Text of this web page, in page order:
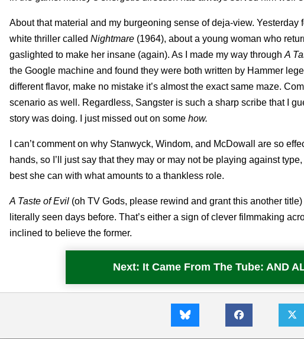
About that material and my burgeoning sense of deja-view.
white thriller called Nightmare (1964), about a young woman who
gaslighted to make her insane (again). As I made my way through A
the Google machine and found they were both written by Hammer
different flavor, make no mistake it’s almost the exact same maze.
scenario as well. Regardless, Sangster is such a sharp scribe that I
story was doing. I just missed out on some how.
I can’t comment on why Stanwyck, Windom, and McDowall are so
hands, so I’ll just say that they may or may not be playing against
best she can with what amounts to a thankless role.
A Taste of Evil (oh TV Gods, please rewind and grant this another
literally seen days before. That’s either a sign of clever filmmaking
inclined to believe the former.
Next: It Came From The Tube: AND